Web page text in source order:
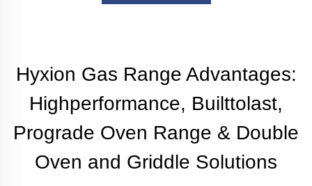
Hyxion Gas Range Advantages:
Highperformance, Builttolast,
Prograde Oven Range & Double
Oven and Griddle Solutions